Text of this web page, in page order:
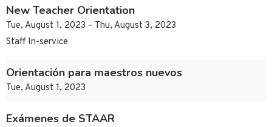
New Teacher Orientation
Tue, August 1, 2023 – Thu, August 3, 2023
Staff In-service
Orientación para maestros nuevos
Tue, August 1, 2023
Exámenes de STAAR